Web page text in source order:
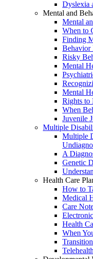
Dyslexia
Mental and
Mental
When to
Finding
Behavior
Risky
Mental
Mental
Rights to
When
Juvenile
Multiple
Multiple
A
Genetic
Health Care
How to
Medical
Care
Health
When